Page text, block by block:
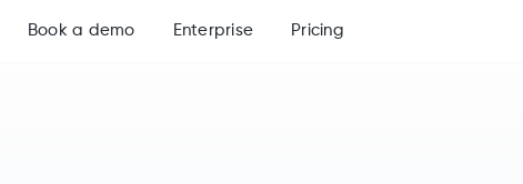
Book a demo Enterprise Pricing